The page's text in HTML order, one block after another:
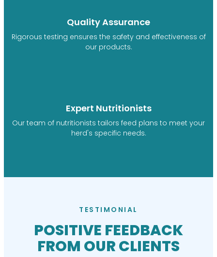
Quality Assurance
Rigorous testing ensures the safety and effectiveness of
our products.
Expert Nutritionists
Our team of nutritionists tailors feed plans to meet your
herd's specific needs.
TESTIMONIAL
POSITIVE FEEDBACK
FROM OUR CLIENTS